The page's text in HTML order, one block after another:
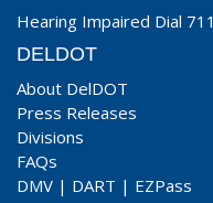
Hearing Impaired Dial 711
DELDOT
About DelDOT
Press Releases
Divisions
FAQs
DMV | DART | EZPass